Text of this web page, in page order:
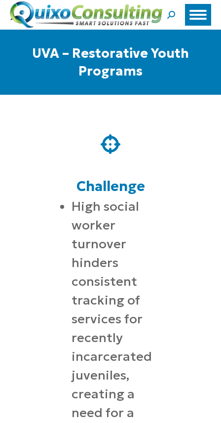
Search:
UVA – Restorative Youth
Programs
Challenge
High social
worker
turnover
hinders
consistent
tracking of
services for
recently
incarcerated
juveniles,
creating a
need for a